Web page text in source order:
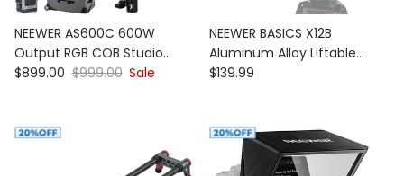
NEEWER AS600C 600W
Output RGB COB Studio
Video Light
Sale price
$899.00 Regular price
$999.00 Sale
NEEWER BASICS X12B
Aluminum Alloy Liftable
Teleprompter
Regular price
$139.99